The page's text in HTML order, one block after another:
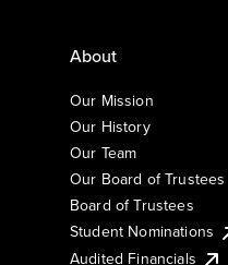
About
Our Mission
Our History
Our Team
Our Board of Trustees
Board of Trustees
Student Nominations
Audited Financials